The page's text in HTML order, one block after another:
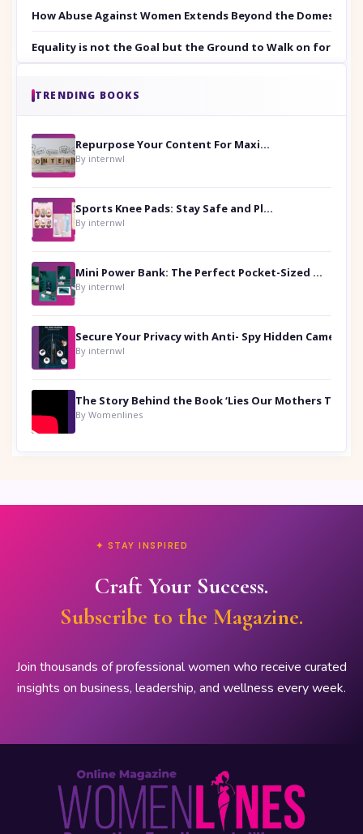
How Abuse Against Women Extends Beyond the Domestic
Equality is not the Goal but the Ground to Walk on for
TRENDING BOOKS
Repurpose Your Content For Maximum Reach
By internwl
Sports Knee Pads: Stay Safe and Play Hard
By internwl
Mini Power Bank: The Perfect Pocket-Sized Companion
By internwl
By internwl
By Womenlines
✦ STAY INSPIRED
Craft Your Success.
Subscribe to the Magazine.
Join thousands of professional women who receive curated
insights on business, leadership, and wellness every week.